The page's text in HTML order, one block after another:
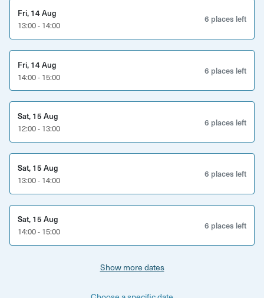
catch up with your loved ones over delicious food. Come
along, taste an amazing array of flavours and leave with
happy tastebuds!
Fri, 14 Aug
13:00 - 14:00
6 places left
Fri, 14 Aug
14:00 - 15:00
6 places left
Sat, 15 Aug
12:00 - 13:00
6 places left
Sat, 15 Aug
13:00 - 14:00
6 places left
Sat, 15 Aug
14:00 - 15:00
6 places left
Show more dates